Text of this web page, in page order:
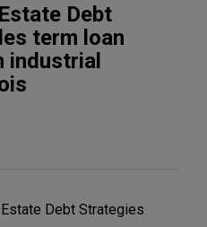
Debt
term loan
industrial
Debt Strategies